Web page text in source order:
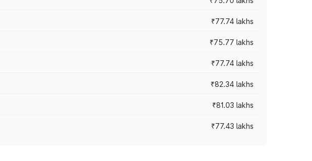
₹77.74 lakhs
₹75.77 lakhs
₹77.74 lakhs
₹82.34 lakhs
₹81.03 lakhs
₹77.43 lakhs